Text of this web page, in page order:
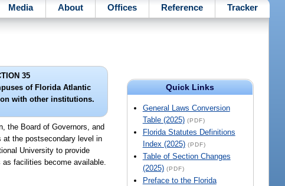
Media About Offices Reference Tracker
Quick Links
General Laws Conversion
Table (2025) (PDF)
Florida Statutes Definitions
Index (2025) (PDF)
Table of Section Changes
(2025) (PDF)
Preface to the Florida
35
of Florida Atlantic
with other institutions.
the Board of Governors, and
at the postsecondary level in
University to provide
facilities become available.